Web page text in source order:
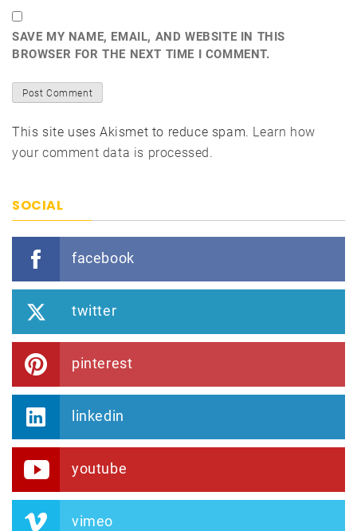
SAVE MY NAME, EMAIL, AND WEBSITE IN THIS
BROWSER FOR THE NEXT TIME I COMMENT.
This site uses Akismet to reduce spam. Learn how
your comment data is processed.
SOCIAL
facebook
twitter
pinterest
linkedin
youtube
vimeo